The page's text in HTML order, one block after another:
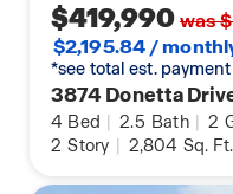
$419,990was
$2,195.84 /
*see total est.
3874 Donetta
4 Bed | 2.5 Bath | 2
2 Story | 2,804 Sq. Ft.